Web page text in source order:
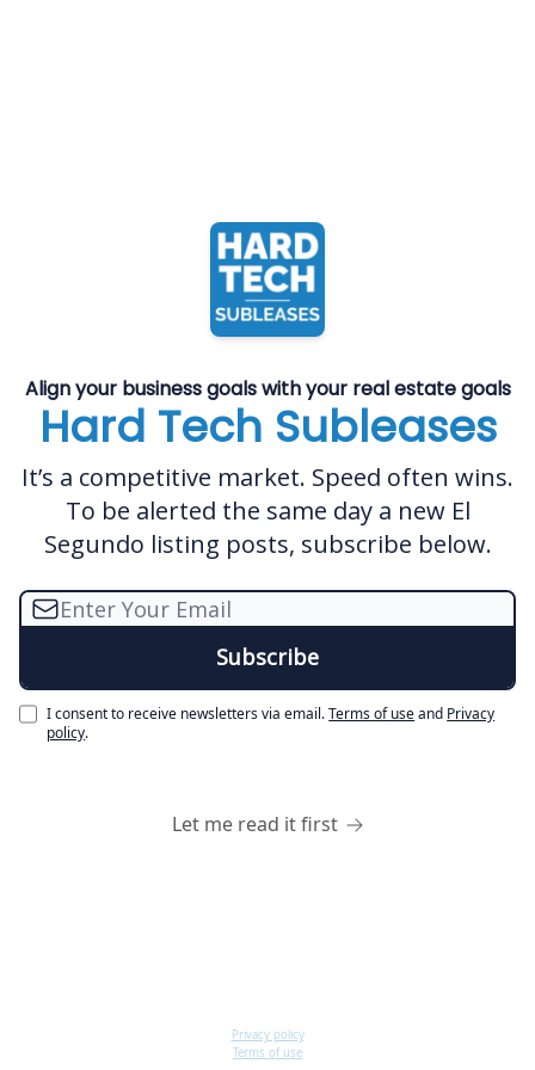
Align your business goals with your real estate goals
Hard Tech Subleases
It’s a competitive market. Speed often wins.
To be alerted the same day a new El
Segundo listing posts, subscribe below.
I consent to receive newsletters via email.Terms of useand Privacy
policy.
Let me read it first
Privacy policy
Terms of use